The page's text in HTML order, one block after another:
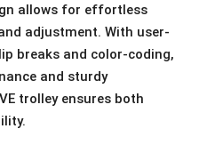
allows for effortless
adjustment. With user-
breaks and color-coding,
and sturdy
trolley ensures both